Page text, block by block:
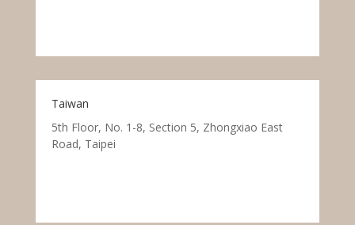
Taiwan
5th Floor, No. 1-8, Section 5, Zhongxiao East
Road, Taipei